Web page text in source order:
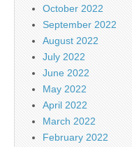
October 2022
September 2022
August 2022
July 2022
June 2022
May 2022
April 2022
March 2022
February 2022